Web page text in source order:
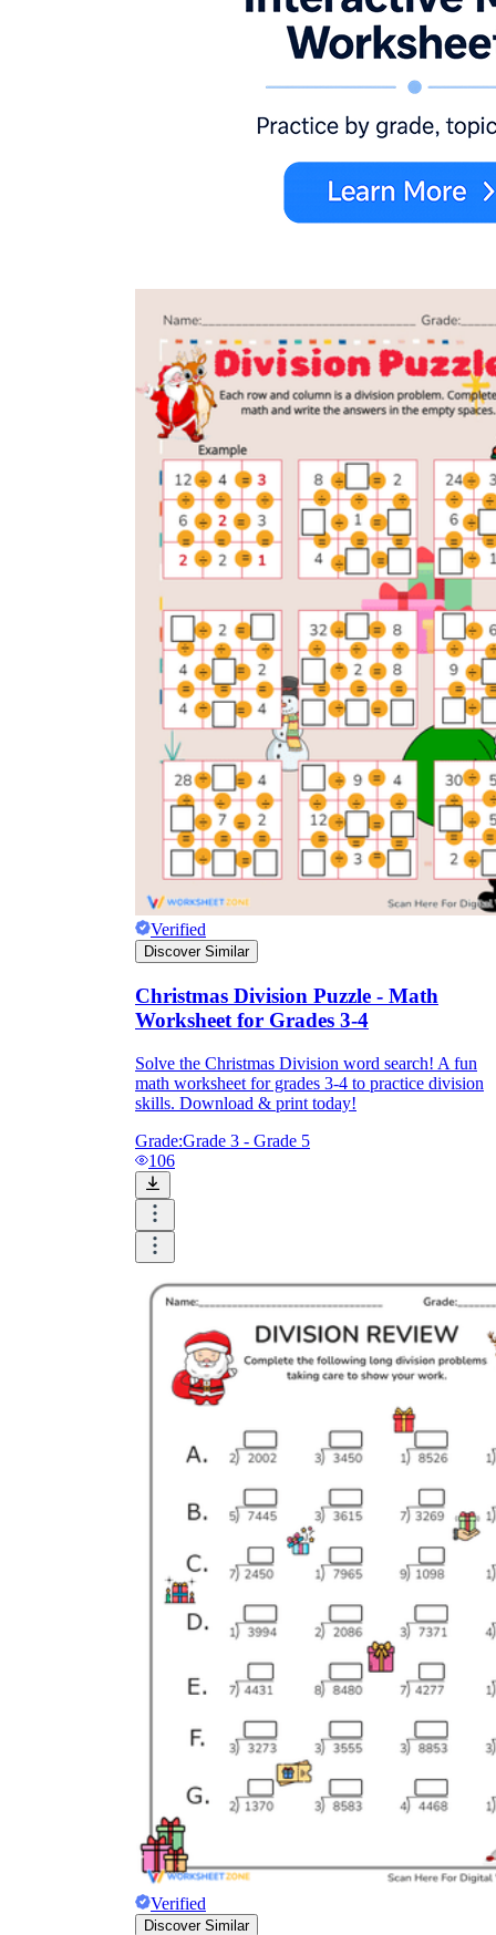
Verified
Discover Similar
Christmas Division Puzzle - Math
Worksheet for Grades 3-4
Solve the Christmas Division word search! A fun
math worksheet for grades 3-4 to practice division
skills. Download & print today!
Grade:Grade 3 - Grade 5
106
Verified
Discover Similar